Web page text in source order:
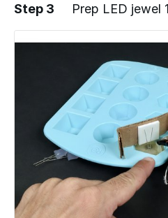
Add a
Step 3 Prep LED jewel 1